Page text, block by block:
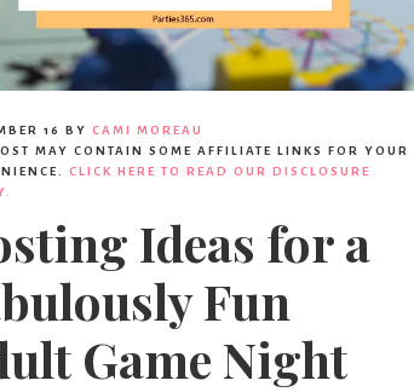
16 BYCAMI MOREAU
MAY CONTAIN SOME AFFILIATE LINKS FOR YOUR
CLICK HERE TO READ OUR DISCLOSURE
Ideas for a
Fun
Game Night